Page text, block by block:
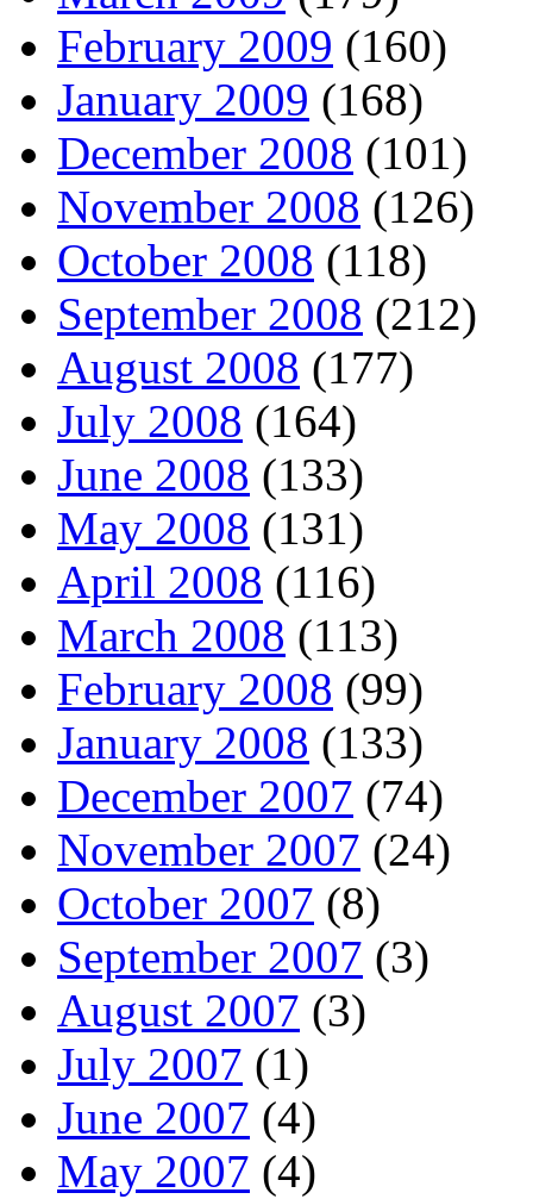
February 2009 (160)
January 2009 (168)
December 2008 (101)
November 2008 (126)
October 2008 (118)
September 2008 (212)
August 2008 (177)
July 2008 (164)
June 2008 (133)
May 2008 (131)
April 2008 (116)
March 2008 (113)
February 2008 (99)
January 2008 (133)
December 2007 (74)
November 2007 (24)
October 2007 (8)
September 2007 (3)
August 2007 (3)
July 2007 (1)
June 2007 (4)
May 2007 (4)